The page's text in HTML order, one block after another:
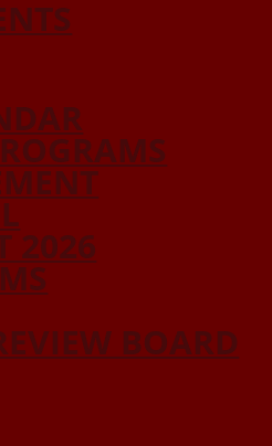
2026
BOARD